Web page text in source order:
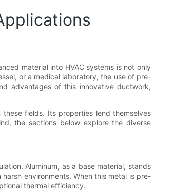
material into HVAC systems is not only
or a medical laboratory, the use of pre-
advantages of this innovative ductwork,
fields. Its properties lend themselves
the sections below explore the diverse
Aluminum, as a base material, stands
environments. When this metal is pre-
thermal efficiency.